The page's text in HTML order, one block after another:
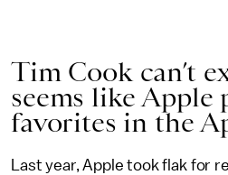
Tim Cook can’t
seems like Apple
favorites in the
Last year, Apple took flak for